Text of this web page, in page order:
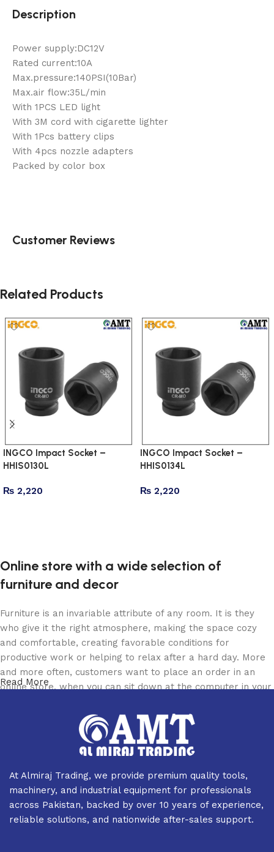
Description
Power supply:DC12V
Rated current:10A
Max.pressure:140PSI(10Bar)
Max.air flow:35L/min
With 1PCS LED light
With 3M cord with cigarette lighter
With 1Pcs battery clips
With 4pcs nozzle adapters
Packed by color box
Customer Reviews
Related Products
INGCO Impact Socket –
HHIS0130L
₨ 2,220
INGCO Impact Socket –
HHIS0134L
₨ 2,220
Online store with a wide selection of
furniture and decor
Furniture is an invariable attribute of any room. It is they
who give it the right atmosphere, making the space cozy
and comfortable, creating favorable conditions for
productive work or helping to relax after a hard day. More
and more often, customers want to place an order in an
online store, when you can sit down at the computer in your
the furniture you like. The online store has a large catalog
of furniture: both home and office furniture are available.
Furniture production is a modern form of art
Furniture manufacturers, as well as manufacturers of other
home goods, are full of amazing offers: we often come
across both standard mass-produced products and unique
Read More
At Almiraj Trading, we provide premium quality tools,
machinery, and industrial equipment for professionals
across Pakistan, backed by over 10 years of experience,
reliable solutions, and nationwide after-sales support.